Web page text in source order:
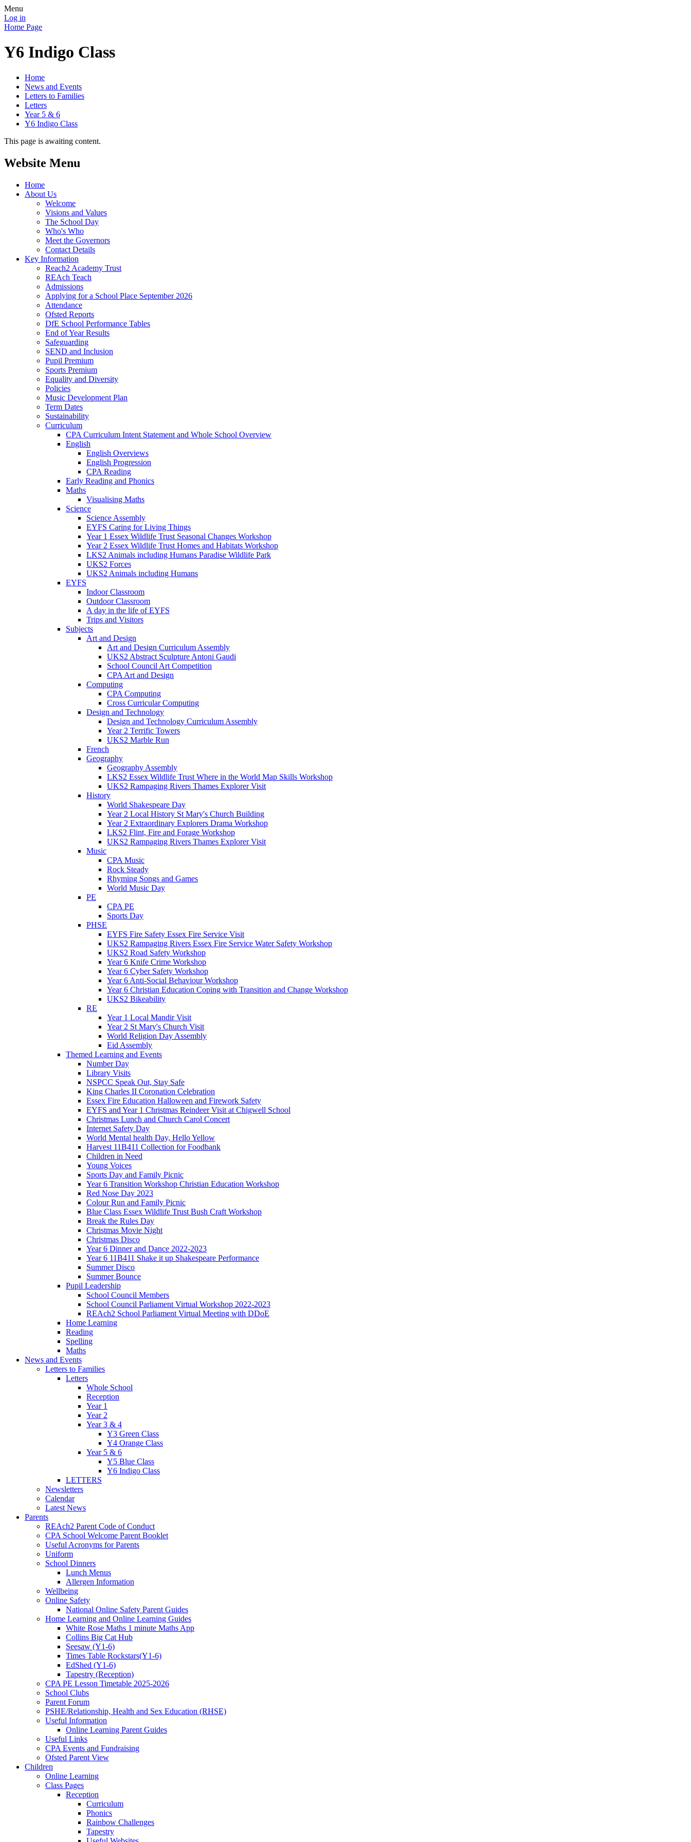
Menu
Log in
Home Page
Y6 Indigo Class
Home
News and Events
Letters to Families
Letters
Year 5 & 6
Y6 Indigo Class
This page is awaiting content.
Website Menu
Home
About Us
Welcome
Visions and Values
The School Day
Who's Who
Meet the Governors
Contact Details
Key Information
Reach2 Academy Trust
REAch Teach
Admissions
Applying for a School Place September 2026
Attendance
Ofsted Reports
DfE School Performance Tables
End of Year Results
Safeguarding
SEND and Inclusion
Pupil Premium
Sports Premium
Equality and Diversity
Policies
Music Development Plan
Term Dates
Sustainability
Curriculum
CPA Curriculum Intent Statement and Whole School Overview
English
English Overviews
English Progression
CPA Reading
Early Reading and Phonics
Maths
Visualising Maths
Science
Science Assembly
EYFS Caring for Living Things
Year 1 Essex Wildlife Trust Seasonal Changes Workshop
Year 2 Essex Wildlife Trust Homes and Habitats Workshop
LKS2 Animals including Humans Paradise Wildlife Park
UKS2 Forces
UKS2 Animals including Humans
EYFS
Indoor Classroom
Outdoor Classroom
A day in the life of EYFS
Trips and Visitors
Subjects
Art and Design
Art and Design Curriculum Assembly
UKS2 Abstract Sculpture Antoni Gaudi
School Council Art Competition
CPA Art and Design
Computing
CPA Computing
Cross Curricular Computing
Design and Technology
Design and Technology Curriculum Assembly
Year 2 Terrific Towers
UKS2 Marble Run
French
Geography
Geography Assembly
LKS2 Essex Wildlife Trust Where in the World Map Skills Workshop
UKS2 Rampaging Rivers Thames Explorer Visit
History
World Shakespeare Day
Year 2 Local History St Mary's Church Building
Year 2 Extraordinary Explorers Drama Workshop
LKS2 Flint, Fire and Forage Workshop
UKS2 Rampaging Rivers Thames Explorer Visit
Music
CPA Music
Rock Steady
Rhyming Songs and Games
World Music Day
PE
CPA PE
Sports Day
PHSE
EYFS Fire Safety Essex Fire Service Visit
UKS2 Rampaging Rivers Essex Fire Service Water Safety Workshop
UKS2 Road Safety Workshop
Year 6 Knife Crime Workshop
Year 6 Cyber Safety Workshop
Year 6 Anti-Social Behaviour Workshop
Year 6 Christian Education Coping with Transition and Change Workshop
UKS2 Bikeability
RE
Year 1 Local Mandir Visit
Year 2 St Mary's Church Visit
World Religion Day Assembly
Eid Assembly
Themed Learning and Events
Number Day
Library Visits
NSPCC Speak Out, Stay Safe
King Charles II Coronation Celebration
Essex Fire Education Halloween and Firework Safety
EYFS and Year 1 Christmas Reindeer Visit at Chigwell School
Christmas Lunch and Church Carol Concert
Internet Safety Day
World Mental health Day, Hello Yellow
Harvest 11B411 Collection for Foodbank
Children in Need
Young Voices
Sports Day and Family Picnic
Year 6 Transition Workshop Christian Education Workshop
Red Nose Day 2023
Colour Run and Family Picnic
Blue Class Essex Wildlife Trust Bush Craft Workshop
Break the Rules Day
Christmas Movie Night
Christmas Disco
Year 6 Dinner and Dance 2022-2023
Year 6 11B411 Shake it up Shakespeare Performance
Summer Disco
Summer Bounce
Pupil Leadership
School Council Members
School Council Parliament Virtual Workshop 2022-2023
REAch2 School Parliament Virtual Meeting with DDoE
Home Learning
Reading
Spelling
Maths
News and Events
Letters to Families
Letters
Whole School
Reception
Year 1
Year 2
Year 3 & 4
Y3 Green Class
Y4 Orange Class
Year 5 & 6
Y5 Blue Class
Y6 Indigo Class
LETTERS
Newsletters
Calendar
Latest News
Parents
REAch2 Parent Code of Conduct
CPA School Welcome Parent Booklet
Useful Acronyms for Parents
Uniform
School Dinners
Lunch Menus
Allergen Information
Wellbeing
Online Safety
National Online Safety Parent Guides
Home Learning and Online Learning Guides
White Rose Maths 1 minute Maths App
Collins Big Cat Hub
Seesaw (Y1-6)
Times Table Rockstars(Y1-6)
EdShed (Y1-6)
Tapestry (Reception)
CPA PE Lesson Timetable 2025-2026
School Clubs
Parent Forum
PSHE/Relationship, Health and Sex Education (RHSE)
Useful Information
Online Learning Parent Guides
Useful Links
CPA Events and Fundraising
Ofsted Parent View
Children
Online Learning
Class Pages
Reception
Curriculum
Phonics
Rainbow Challenges
Tapestry